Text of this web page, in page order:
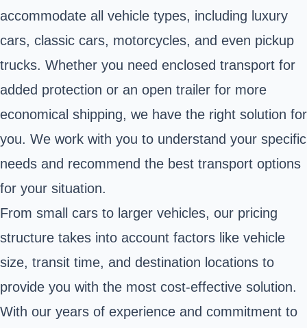
accommodate all vehicle types, including luxury
cars, classic cars, motorcycles, and even pickup
trucks. Whether you need enclosed transport for
added protection or an open trailer for more
economical shipping, we have the right solution for
you. We work with you to understand your specific
needs and recommend the best transport options
for your situation.
From small cars to larger vehicles, our pricing
structure takes into account factors like vehicle
size, transit time, and destination locations to
provide you with the most cost-effective solution.
With our years of experience and commitment to